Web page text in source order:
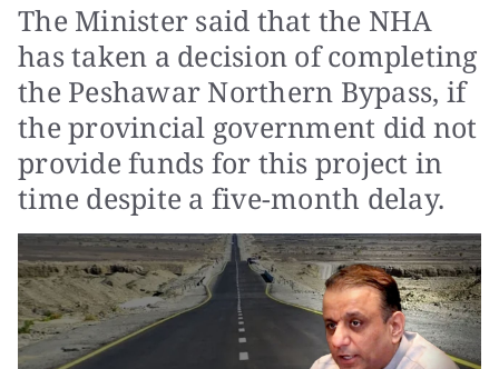
The Minister said that the NHA
has taken a decision of completing
the Peshawar Northern Bypass, if
the provincial government did not
provide funds for this project in
time despite a five-month delay.